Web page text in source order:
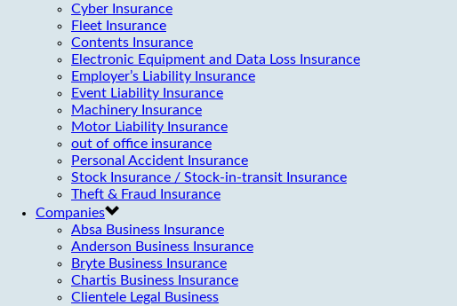
Cyber Insurance
Fleet Insurance
Contents Insurance
Electronic Equipment and Data Loss Insurance
Employer’s Liability Insurance
Event Liability Insurance
Machinery Insurance
Motor Liability Insurance
out of office insurance
Personal Accident Insurance
Stock Insurance / Stock-in-transit Insurance
Theft & Fraud Insurance
Companies
Absa Business Insurance
Anderson Business Insurance
Bryte Business Insurance
Chartis Business Insurance
Clientele Legal Business